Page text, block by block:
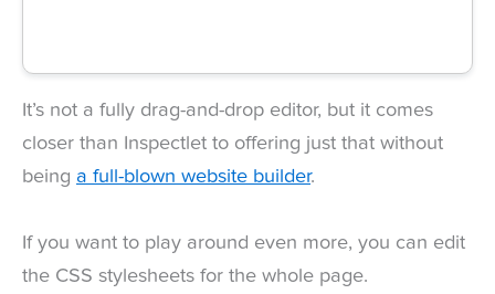
It’s not a fully drag-and-drop editor, but it comes
closer than Inspectlet to offering just that without
being a full-blown website builder.
If you want to play around even more, you can edit
the CSS stylesheets for the whole page.